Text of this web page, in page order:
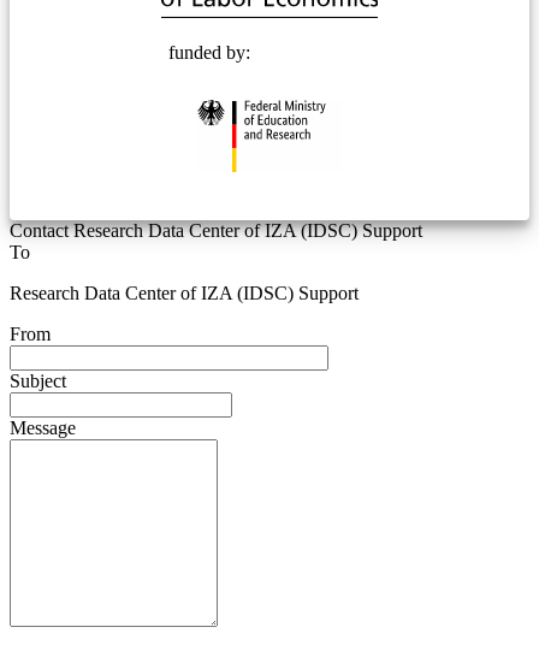
funded by:
Contact Research Data Center of IZA (IDSC) Support
To
Research Data Center of IZA (IDSC) Support
From
Subject
Message